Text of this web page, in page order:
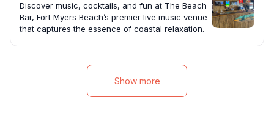
Discover music, cocktails, and fun at The Beach
Bar, Fort Myers Beach’s premier live music venue
that captures the essence of coastal relaxation.
Show more